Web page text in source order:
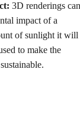
3D renderings can
impact of a
of sunlight it will
to make the